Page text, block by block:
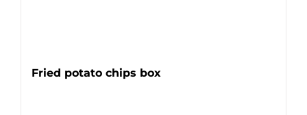
Fried potato chips box